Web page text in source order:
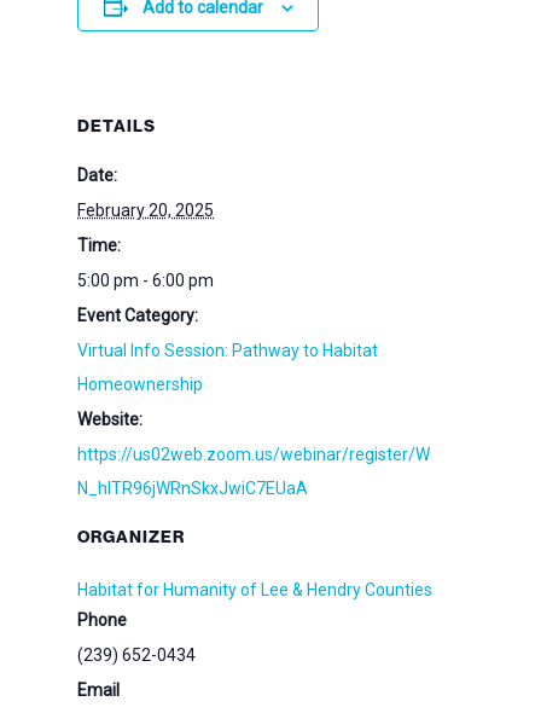
Add to calendar
DETAILS
Date:
February 20, 2025
Time:
5:00 pm - 6:00 pm
Event Category:
Virtual Info Session: Pathway to Habitat
Homeownership
Website:
https://us02web.zoom.us/webinar/register/W
N_hlTR96jWRnSkxJwiC7EUaA
ORGANIZER
Habitat for Humanity of Lee & Hendry Counties
Phone
(239) 652-0434
Email